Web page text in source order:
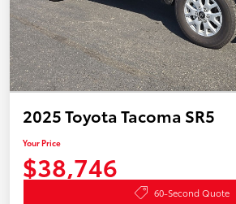
2025 Toyota Tacoma SR5
Your Price
$38,746
60-Second Quote